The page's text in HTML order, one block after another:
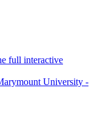
full interactive
University -